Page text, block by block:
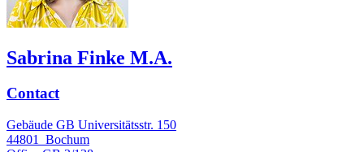
Sabrina Finke M.A.
Contact
Gebäude GB Universitätsstr. 150
44801
Bochum